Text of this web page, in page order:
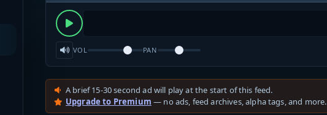
VOL PAN
A brief 15-30 second ad will play at the start of this feed.
Upgrade to Premium — no ads, feed archives, alpha tags, and more.